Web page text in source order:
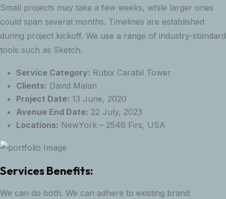
Small projects may take a few weeks, while larger ones
could span several months. Timelines are established
during project kickoff. We use a range of industry-standard
tools such as Sketch.
Service Category: Rubix Carabil Tower
Clients: David Malan
Project Date: 13 June, 2020
Avenue End Date: 22 July, 2023
Locations: NewYork – 2546 Firs, USA
Services Benefits:
We can do both. We can adhere to existing brand